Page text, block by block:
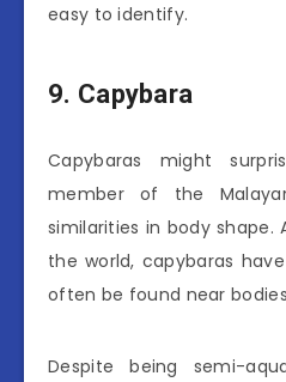
easy to identify.
9. Capybara
Capybaras might
member of the
similarities in body shape.
the world, capybaras
often be found near
Despite being semi-